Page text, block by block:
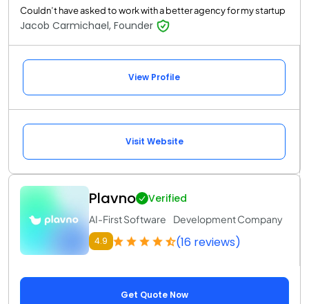
Couldn’t have asked to work with a better agency for my startup
Jacob Carmichael, Founder
View Profile
Visit Website
Plavno Verified
AI-First Software Development Company
4.9 (16 reviews)
Get Quote Now